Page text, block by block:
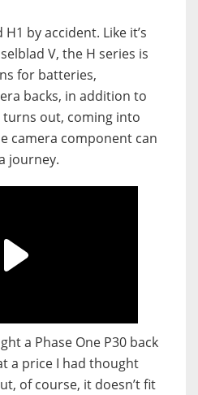
by accident. Like it’s
V, the H series is
for batteries,
backs, in addition to
turns out, coming into
camera component can
journey.
a Phase One P30 back
a price I had thought
of course, it doesn’t fit